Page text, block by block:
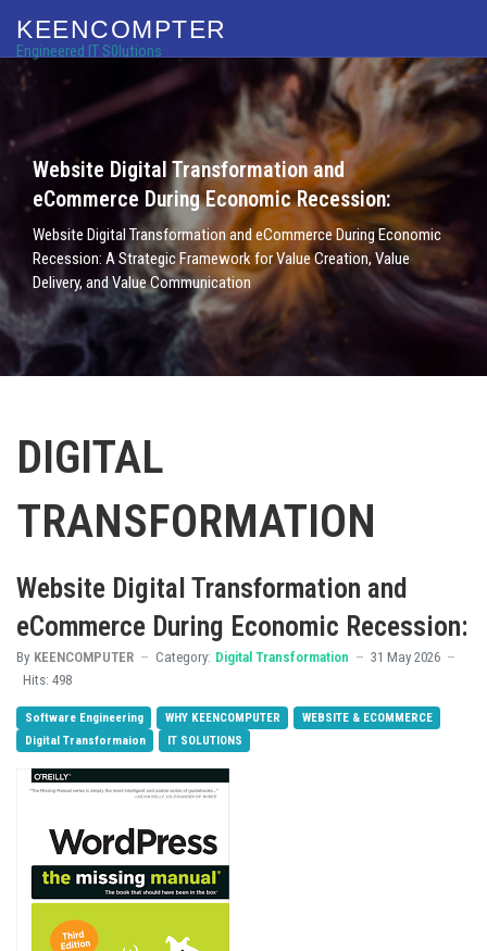
KEENCOMPTER
Engineered IT S0lutions
Website Digital Transformation and
eCommerce During Economic Recession:
Website Digital Transformation and eCommerce During Economic
Recession: A Strategic Framework for Value Creation, Value
Delivery, and Value Communication
DIGITAL
TRANSFORMATION
Website Digital Transformation and
eCommerce During Economic Recession:
By KEENCOMPUTER Category: Digital Transformation
31 May 2026
Hits: 498
Software Engineering WHY KEENCOMPUTER
WEBSITE & ECOMMERCE
Digital Transformaion
IT SOLUTIONS